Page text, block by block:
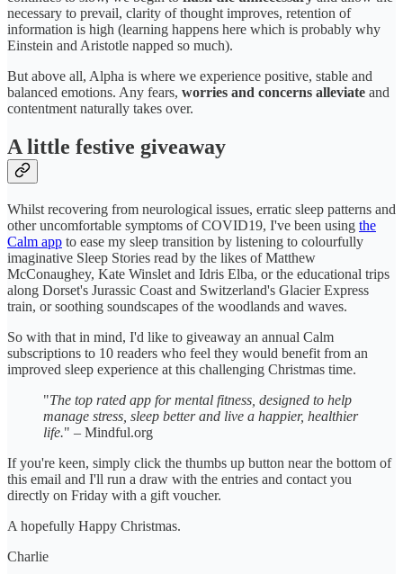
necessary to prevail, clarity of thought improves, retention of
information is high (learning happens here which is probably why
Einstein and Aristotle napped so much).
But above all, Alpha is where we experience positive, stable and
balanced emotions. Any fears, worries and concerns alleviate and
contentment naturally takes over.
A little festive giveaway
Whilst recovering from neurological issues, erratic sleep patterns and
other uncomfortable symptoms of COVID19, I've been using the
Calm app to ease my sleep transition by listening to colourfully
imaginative Sleep Stories read by the likes of Matthew
McConaughey, Kate Winslet and Idris Elba, or the educational trips
along Dorset's Jurassic Coast and Switzerland's Glacier Express
train, or soothing soundscapes of the woodlands and waves.
So with that in mind, I'd like to giveaway an annual Calm
subscriptions to 10 readers who feel they would benefit from an
improved sleep experience at this challenging Christmas time.
"The top rated app for mental fitness, designed to help
manage stress, sleep better and live a happier, healthier
life." – Mindful.org
If you're keen, simply click the thumbs up button near the bottom of
this email and I'll run a draw with the entries and contact you
directly on Friday with a gift voucher.
A hopefully Happy Christmas.
Charlie